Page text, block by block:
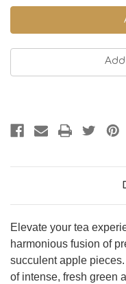
Elevate your tea
harmonious fusion of
succulent apple
of intense, fresh green